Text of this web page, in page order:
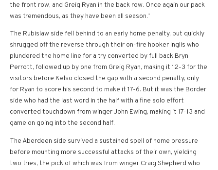
the front row, and Greig Ryan in the back row. Once again our pack
was tremendous, as they have been all season.”
The Rubislaw side fell behind to an early home penalty, but quickly
shrugged off the reverse through their on-fire hooker Inglis who
plundered the home line for a try converted by full back Bryn
Perrott, followed up by one from Greig Ryan, making it 12-3 for the
visitors before Kelso closed the gap with a second penalty, only
for Ryan to score his second to make it 17-6. But it was the Border
side who had the last word in the half with a fine solo effort
converted touchdown from winger John Ewing, making it 17-13 and
game on going into the second half.
The Aberdeen side survived a sustained spell of home pressure
before mounting more successful attacks of their own, yielding
two tries, the pick of which was from winger Craig Shepherd who